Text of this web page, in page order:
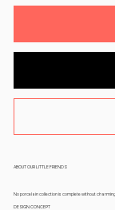
ABOUT OUR LITTLE FRIENDS
No porcelain collection is complete without
DESIGN CONCEPT